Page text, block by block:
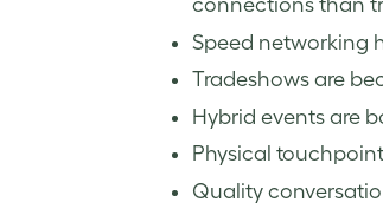
connections than
Speed networking
Tradeshows are
Hybrid events are
Physical
Quality